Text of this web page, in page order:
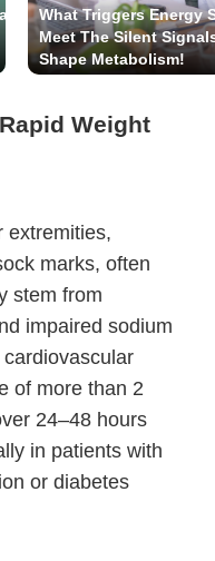
What Triggers Energy
Meet The Silent
Shape Metabolism!
Weight
extremities,
marks, often
stem from
impaired sodium
of more than 2
24–48 hours
in patients with
or diabetes